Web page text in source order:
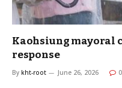
Kaohsiung mayoral
response
By kht-root June 26, 2026 0